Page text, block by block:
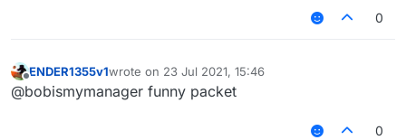
0
Offline
ENDER1355v1wrote on 23 Jul 2021, 15:46
last edited by
@bobismymanager funny packet
0